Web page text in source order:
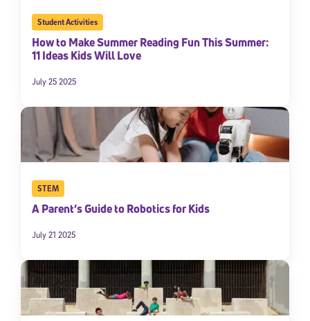
Student Activities
How to Make Summer Reading Fun This Summer:
11 Ideas Kids Will Love
July 25 2025
STEM
A Parent’s Guide to Robotics for Kids
July 21 2025